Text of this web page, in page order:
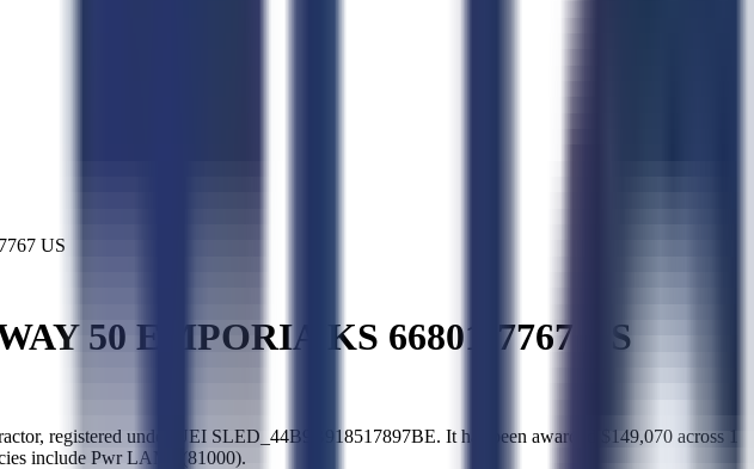
US
50 EMPORIA KS 66801-7767 US
registered under UEI SLED_44B9B918517897BE. It has been awarded $149,070 across 1
include Pwr LAME(81000).